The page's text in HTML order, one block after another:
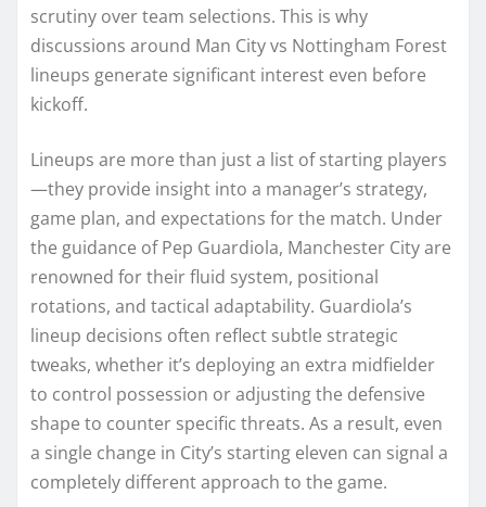
scrutiny over team selections. This is why
discussions around Man City vs Nottingham Forest
lineups generate significant interest even before
kickoff.
Lineups are more than just a list of starting players
—they provide insight into a manager’s strategy,
game plan, and expectations for the match. Under
the guidance of Pep Guardiola, Manchester City are
renowned for their fluid system, positional
rotations, and tactical adaptability. Guardiola’s
lineup decisions often reflect subtle strategic
tweaks, whether it’s deploying an extra midfielder
to control possession or adjusting the defensive
shape to counter specific threats. As a result, even
a single change in City’s starting eleven can signal a
completely different approach to the game.